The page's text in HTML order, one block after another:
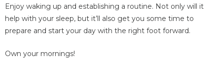
Enjoy waking up and establishing a routine. Not only will it
help with your sleep, but it’ll also get you some time to
prepare and start your day with the right foot forward.
Own your mornings!